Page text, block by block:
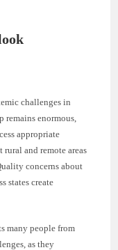
challenges in
remains enormous,
appropriate
and remote areas
concerns about
states create
many people from
as they